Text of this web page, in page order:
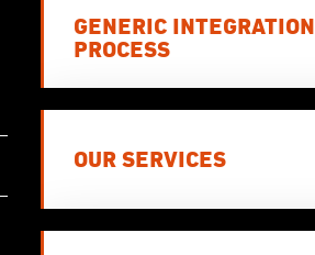
GENERIC INTEGRATION
PROCESS
OUR SERVICES